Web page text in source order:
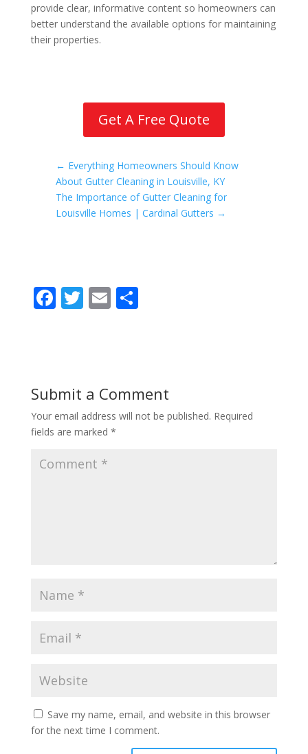
provide clear, informative content so homeowners can
better understand the available options for maintaining
their properties.
Get A Free Quote
← Everything Homeowners Should Know
About Gutter Cleaning in Louisville, KY
The Importance of Gutter Cleaning for
Louisville Homes | Cardinal Gutters →
F
o
o
k
T E S
Submit a Comment
Your email address will not be published. Required
fields are marked *
Save my name, email, and website in this browser
for the next time I comment.